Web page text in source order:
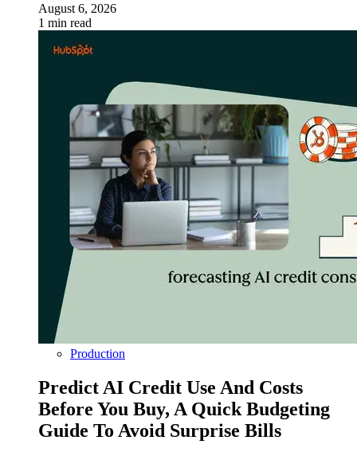
August 6, 2026
1 min read
Production
Predict AI Credit Use And Costs
Before You Buy, A Quick Budgeting
Guide To Avoid Surprise Bills